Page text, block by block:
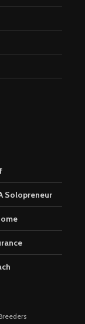
Solopreneur